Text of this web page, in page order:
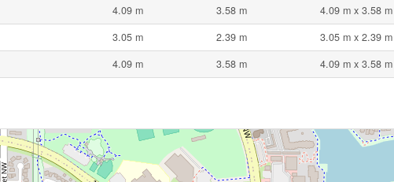
4.09 m 3.58 m
4.09 m x 3.58 m
3.05 m 2.39 m
3.05 m x 2.39 m
4.09 m 3.58 m 4.09 m x 3.58 m